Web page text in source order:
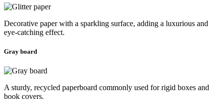
Decorative paper with a sparkling surface, adding a luxurious and
eye-catching effect.
Gray board
A sturdy, recycled paperboard commonly used for rigid boxes and
book covers.